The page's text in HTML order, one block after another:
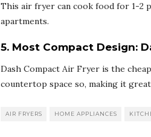
This air fryer can cook food for 1-2
apartments.
5. Most Compact Design:
Dash Compact Air Fryer is the
countertop space so, making it
AIR FRYERS HOME APPLIANCES